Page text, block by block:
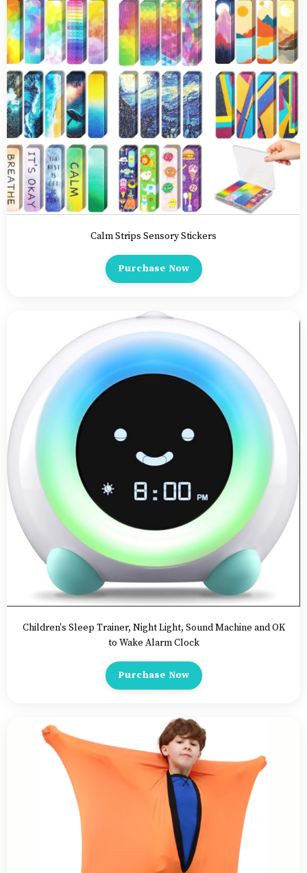
Calm Strips Sensory Stickers
Purchase Now
Children's Sleep Trainer, Night Light, Sound Machine and OK
to Wake Alarm Clock
Purchase Now